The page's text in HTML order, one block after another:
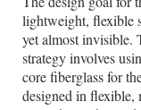
lightweight, flexible
yet almost invisible.
strategy involves
core fiberglass for
designed in flexible,